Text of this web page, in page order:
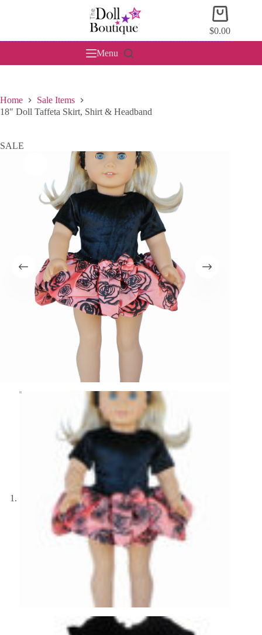
Shopping
cart
$0.00
Menu
Home
Sale Items
18″ Doll Taffeta Skirt, Shirt & Headband
SALE